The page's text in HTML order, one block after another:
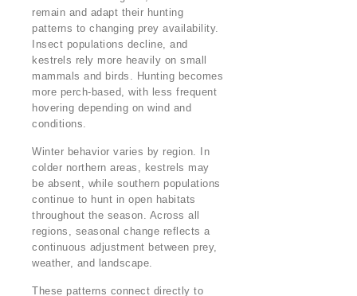
remain and adapt their hunting
patterns to changing prey availability.
Insect populations decline, and
kestrels rely more heavily on small
mammals and birds. Hunting becomes
more perch-based, with less frequent
hovering depending on wind and
conditions.
Winter behavior varies by region. In
colder northern areas, kestrels may
be absent, while southern populations
continue to hunt in open habitats
throughout the season. Across all
regions, seasonal change reflects a
continuous adjustment between prey,
weather, and landscape.
These patterns connect directly to